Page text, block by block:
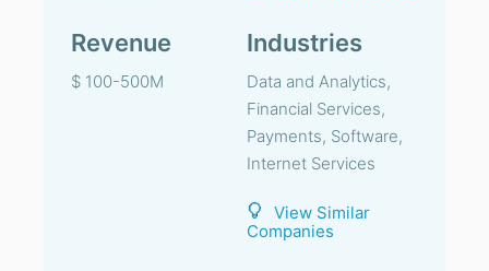
Revenue
$ 100-500M
Industries
Data and Analytics,
Financial Services,
Payments, Software,
Internet Services
View Similar
Companies